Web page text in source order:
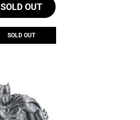
SOLD OUT
SOLD OUT